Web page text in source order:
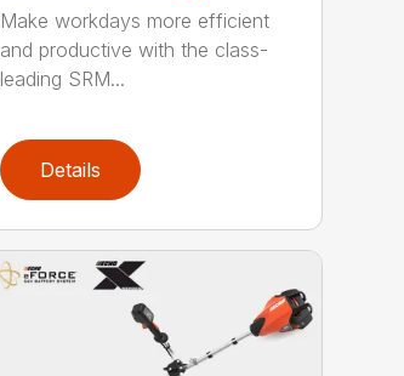
Make workdays more efficient
and productive with the class-
leading SRM...
Details